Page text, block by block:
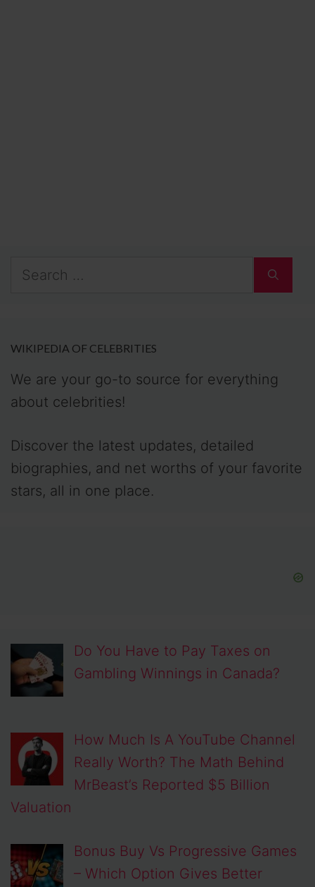
Search
WIKIPEDIA OF CELEBRITIES
We are your go-to source for everything
about celebrities!
Discover the latest updates, detailed
biographies, and net worths of your favorite
stars, all in one place.
Do You Have to Pay Taxes on
Gambling Winnings in Canada?
How Much Is A YouTube Channel
Really Worth? The Math Behind
MrBeast’s Reported $5 Billion
Valuation
Bonus Buy Vs Progressive Games
– Which Option Gives Better